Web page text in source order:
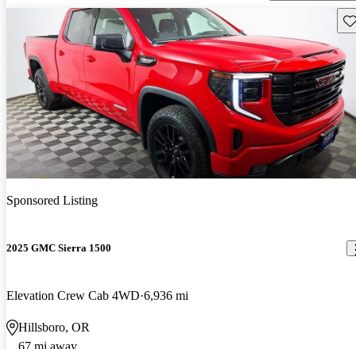
Sponsored Listing
2025 GMC Sierra 1500
Elevation Crew Cab 4WD 6,936 mi
Hillsboro, OR
67 mi away